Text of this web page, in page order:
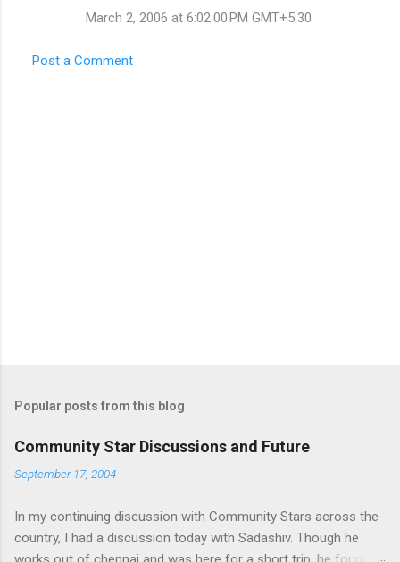
e
March 2, 2006 at 6:02:00 PM GMT+5:30
Post a Comment
Popular posts from this blog
Community Star Discussions and Future
September 17, 2004
In my continuing discussion with Community Stars across the
country, I had a discussion today with Sadashiv. Though he